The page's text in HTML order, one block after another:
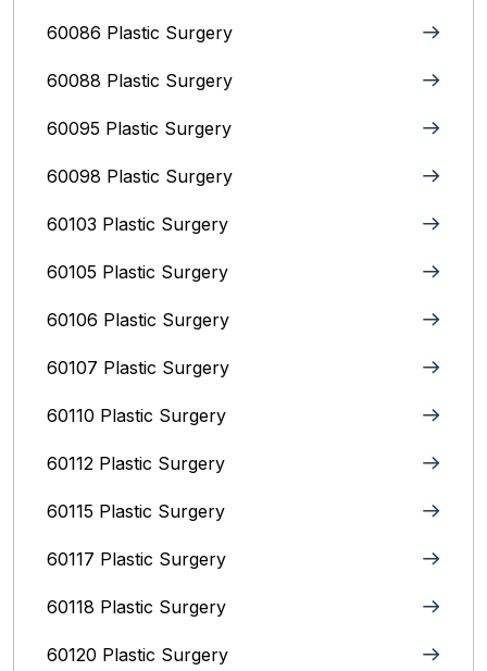
60086 Plastic Surgery
60088 Plastic Surgery
60095 Plastic Surgery
60098 Plastic Surgery
60103 Plastic Surgery
60105 Plastic Surgery
60106 Plastic Surgery
60107 Plastic Surgery
60110 Plastic Surgery
60112 Plastic Surgery
60115 Plastic Surgery
60117 Plastic Surgery
60118 Plastic Surgery
60120 Plastic Surgery